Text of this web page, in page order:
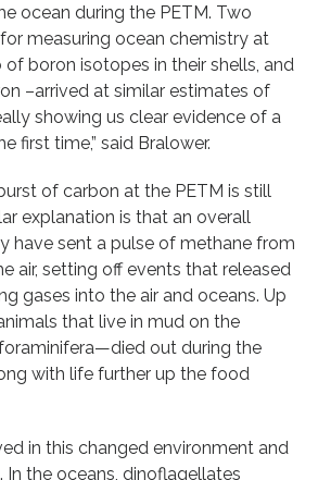
ocean during the PETM. Two
measuring ocean chemistry at
boron isotopes in their shells, and
–arrived at similar estimates of
showing us clear evidence of a
first time,” said Bralower.
of carbon at the PETM is still
explanation is that an overall
have sent a pulse of methane from
air, setting off events that released
gases into the air and oceans. Up
that live in mud on the
out during the
with life further up the food
in this changed environment and
In the oceans, dinoflagellates